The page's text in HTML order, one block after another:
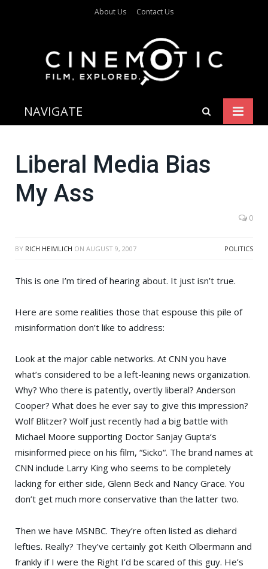
About Us Contact Us
NAVIGATE
Liberal Media Bias
My Ass
0
POLITICS
BY RICH HEIMLICH ON AUGUST 9, 2007
This is one I’m tired of hearing about. It just isn’t true.
Here are some realities those that espouse this pile of
misinformation don’t like to address:
Look at the major cable networks. At CNN you have
what’s considered to be a left-leaning news organization.
Why? Who there is patently, overtly liberal? Anderson
Cooper? What does he ever say to give this impression?
Wolf Blitzer? Wolf just recently had a big battle with
Michael Moore supporting Doctor Sanjay Gupta‘s
misinformed piece on his film, “Sicko“. The brand names at
CNN include Larry King who seems to be completely
lacking for either side, Glenn Beck and Nancy Grace. You
don’t get much more conservative than the latter two.
Then we have MSNBC. They’re often listed as diehard
lefties. Really? They’ve certainly got Keith Olbermann and
frankly if I were the Right I’d be scared of this guy. He’s